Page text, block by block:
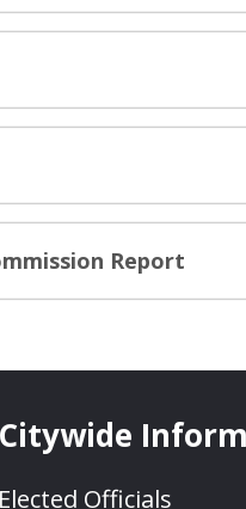
Report
Citywide
Elected Officials